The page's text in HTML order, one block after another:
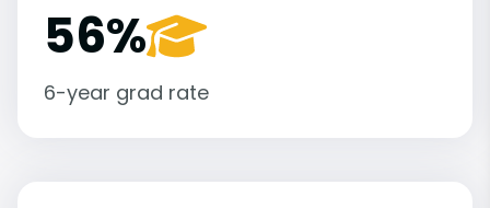
56%
6-year grad rate